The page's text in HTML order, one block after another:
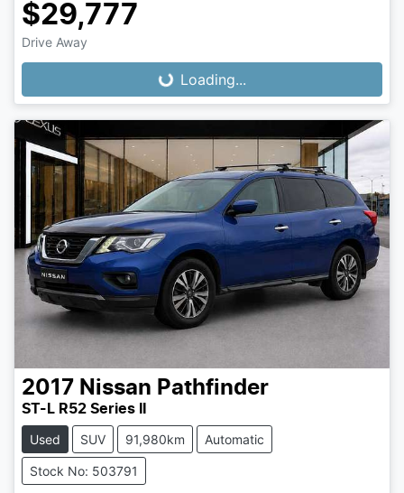
$29,777
Drive Away Loading...Loading...
2017 Nissan Pathfinder
ST-L R52 Series II
Used SUV 91,980km Automatic
Stock No: 503791